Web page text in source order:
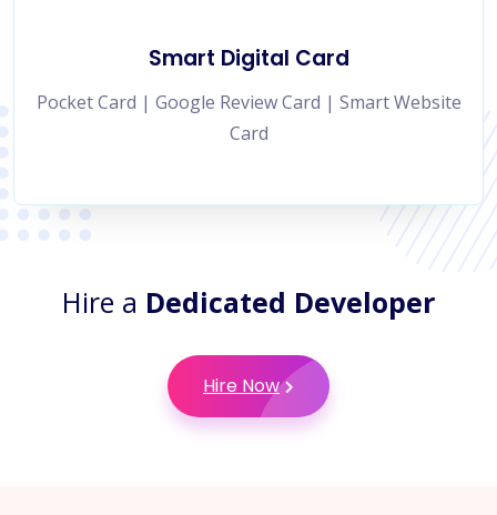
Smart Digital Card
Pocket Card | Google Review Card | Smart Website
Card
Hire a Dedicated Developer
Hire Now